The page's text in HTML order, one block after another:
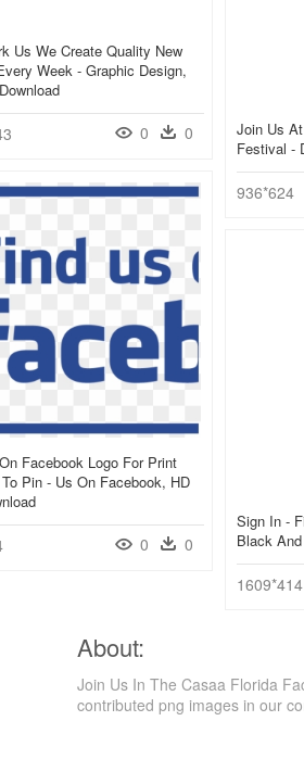
Us We Create Quality New
Week - Graphic Design,
0 0
Join Us
Festival -
936*624
Facebook Logo For Print
Pin - Us On Facebook, HD
0 0
Sign In -
Black
1609*414
About:
Join Us In The Casaa Florida
contributed png images in our